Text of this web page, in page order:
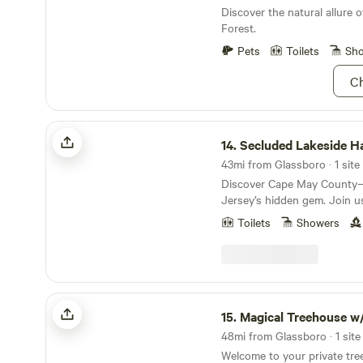
Discover the natural allure
Forest.
Pets
Toilets
Secluded Lakeside Haven @ the Shore
14.Secluded Lakeside Haven @
43mi from Glassboro · 1 site
Discover Cape May
Jersey’s hidden gem. Join
framed by tall pines and
vibrant wildlife habitat in a
beauty. We’ve
retreat to explore,
a private lake with its own
stay includes hiking trails,
pit, hammocks, water sports. Experience nature
at its finest and make
this serene sanctuary. . Our secluded four-
Toilets Showers
Magical Treehouse w/ HotTub & Slide
15. Magical Treehouse w/
48mi from Glassboro · 1 site
Welcome to your private